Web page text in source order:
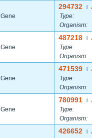
Gene
294732
Type:
Organism:
Gene
487218
Type:
Organism:
Gene
471539
Type:
Organism:
Gene
780991
Type:
Organism:
426652